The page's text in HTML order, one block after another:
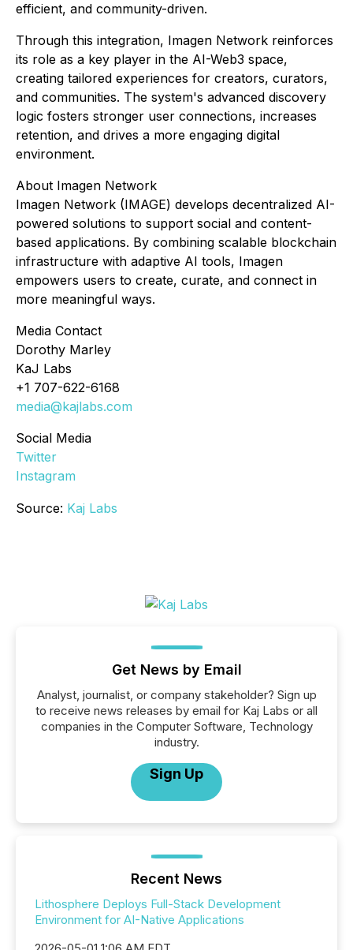
efficient, and community-driven.
Through this integration, Imagen Network reinforces
its role as a key player in the AI-Web3 space,
creating tailored experiences for creators, curators,
and communities. The system's advanced discovery
logic fosters stronger user connections, increases
retention, and drives a more engaging digital
environment.
About Imagen Network
Imagen Network (IMAGE) develops decentralized AI-
powered solutions to support social and content-
based applications. By combining scalable blockchain
infrastructure with adaptive AI tools, Imagen
empowers users to create, curate, and connect in
more meaningful ways.
Media Contact
Dorothy Marley
KaJ Labs
+1 707-622-6168
media@kajlabs.com
Social Media
Twitter
Instagram
Source: Kaj Labs
Get News by Email
Analyst, journalist, or company stakeholder? Sign up
to receive news releases by email for Kaj Labs or all
companies in the Computer Software, Technology
industry.
Sign Up
Recent News
Lithosphere Deploys Full-Stack Development
Environment for AI-Native Applications